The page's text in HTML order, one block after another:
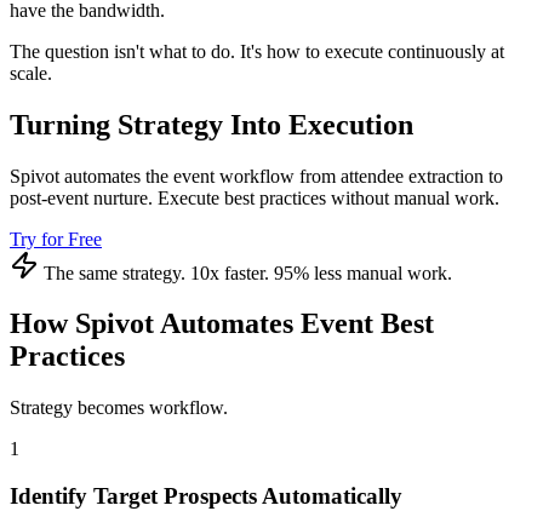
have the bandwidth.
The question isn't what to do. It's how to execute continuously at
scale.
Turning Strategy Into Execution
Spivot automates the event workflow from attendee extraction to
post-event nurture. Execute best practices without manual work.
Try for Free
The same strategy. 10x faster. 95% less manual work.
How Spivot Automates Event Best
Practices
Strategy becomes workflow.
1
Identify Target Prospects Automatically